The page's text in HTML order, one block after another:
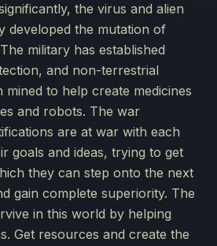
the virus and alien
developed the mutation of
military has established
and non-terrestrial
to help create medicines
and robots. The war
are at war with each
goals and ideas, trying to get
they can step onto the next
gain complete superiority. The
in this world by helping
Get resources and create the